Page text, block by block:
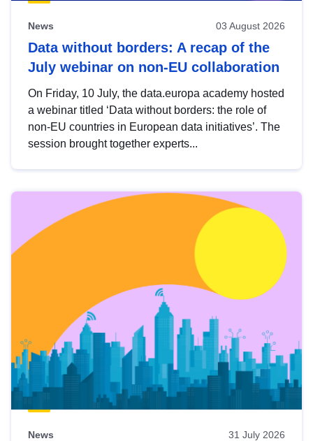
News 03 August 2026
Data without borders: A recap of the
July webinar on non-EU collaboration
On Friday, 10 July, the data.europa academy hosted
a webinar titled ‘Data without borders: the role of
non-EU countries in European data initiatives’. The
session brought together experts...
News 31 July 2026